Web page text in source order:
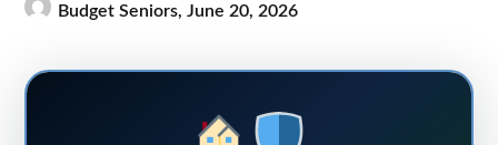
Budget Seniors,June 20, 2026